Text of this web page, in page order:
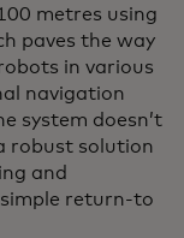
metres using
paves the way
in various
navigation
system doesn’t
robust solution
and
return-to